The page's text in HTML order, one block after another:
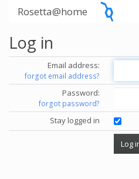
Rosetta@home
Log in
Email address:
forgot email address?
Password:
forgot password?
Stay logged in